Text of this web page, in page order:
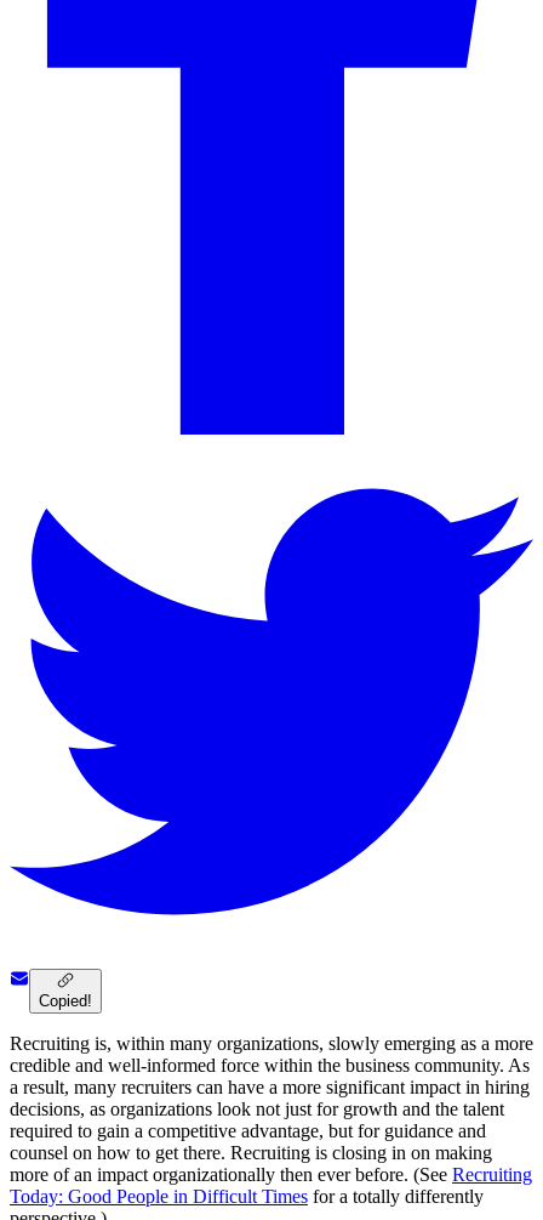
Copied!
Recruiting is, within many organizations, slowly emerging as a more
credible and well-informed force within the business community. As
a result, many recruiters can have a more significant impact in hiring
decisions, as organizations look not just for growth and the talent
required to gain a competitive advantage, but for guidance and
counsel on how to get there. Recruiting is closing in on making
more of an impact organizationally then ever before. (See Recruiting
Today: Good People in Difficult Times for a totally differently